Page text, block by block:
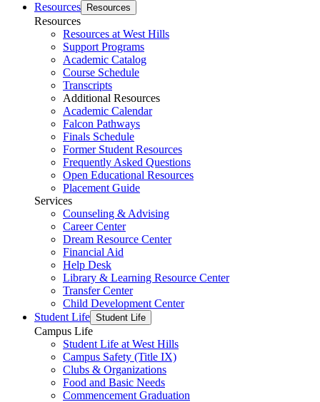
Resources
Resources
Resources
Resources at West Hills
Support Programs
Academic Catalog
Course Schedule
Transcripts
Additional Resources
Academic Calendar
Falcon Pathways
Finals Schedule
Former Student Resources
Frequently Asked Questions
Open Educational Resources
Placement Guide
Services
Counseling & Advising
Career Center
Dream Resource Center
Financial Aid
Help Desk
Library & Learning Resource Center
Transfer Center
Child Development Center
Student Life Student Life
Campus Life
Student Life at West Hills
Campus Safety (Title IX)
Clubs & Organizations
Food and Basic Needs
Commencement Graduation